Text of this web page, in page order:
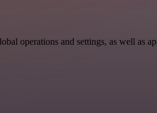
operations and settings, as well as